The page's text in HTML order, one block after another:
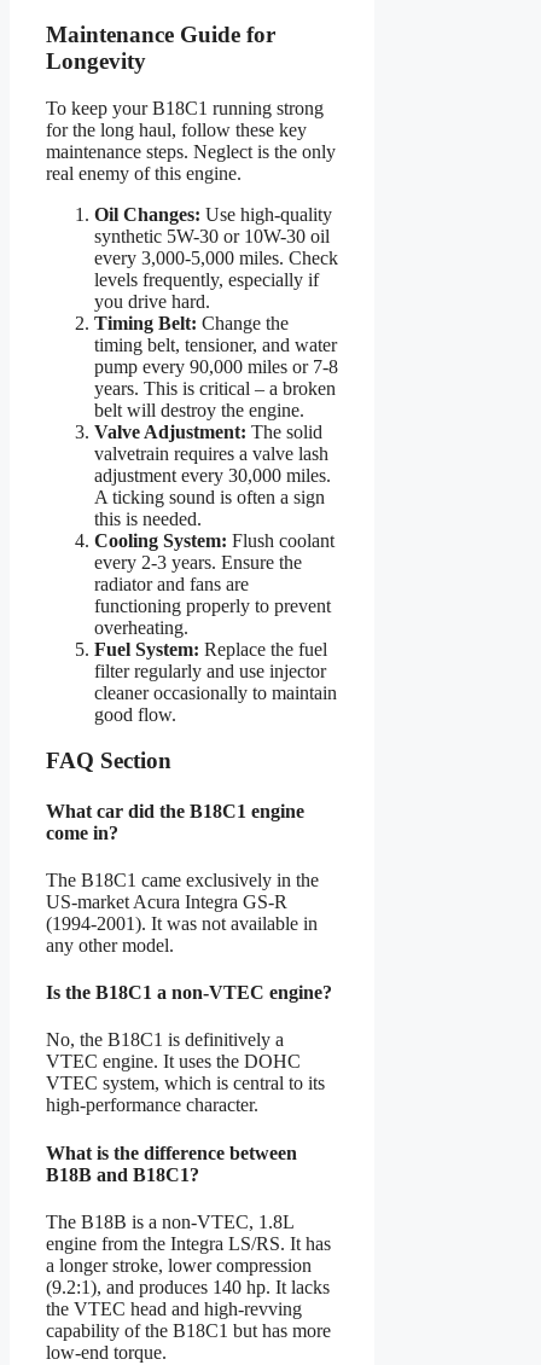
Maintenance Guide for
Longevity
To keep your B18C1 running strong
for the long haul, follow these key
maintenance steps. Neglect is the only
real enemy of this engine.
Oil Changes: Use high-quality
synthetic 5W-30 or 10W-30 oil
every 3,000-5,000 miles. Check
levels frequently, especially if
you drive hard.
Timing Belt: Change the
timing belt, tensioner, and water
pump every 90,000 miles or 7-8
years. This is critical – a broken
belt will destroy the engine.
Valve Adjustment: The solid
valvetrain requires a valve lash
adjustment every 30,000 miles.
A ticking sound is often a sign
this is needed.
Cooling System: Flush coolant
every 2-3 years. Ensure the
radiator and fans are
functioning properly to prevent
overheating.
Fuel System: Replace the fuel
filter regularly and use injector
cleaner occasionally to maintain
good flow.
FAQ Section
What car did the B18C1 engine
come in?
The B18C1 came exclusively in the
US-market Acura Integra GS-R
(1994-2001). It was not available in
any other model.
Is the B18C1 a non-VTEC engine?
No, the B18C1 is definitively a
VTEC engine. It uses the DOHC
VTEC system, which is central to its
high-performance character.
What is the difference between
B18B and B18C1?
The B18B is a non-VTEC, 1.8L
engine from the Integra LS/RS. It has
a longer stroke, lower compression
(9.2:1), and produces 140 hp. It lacks
the VTEC head and high-revving
capability of the B18C1 but has more
low-end torque.